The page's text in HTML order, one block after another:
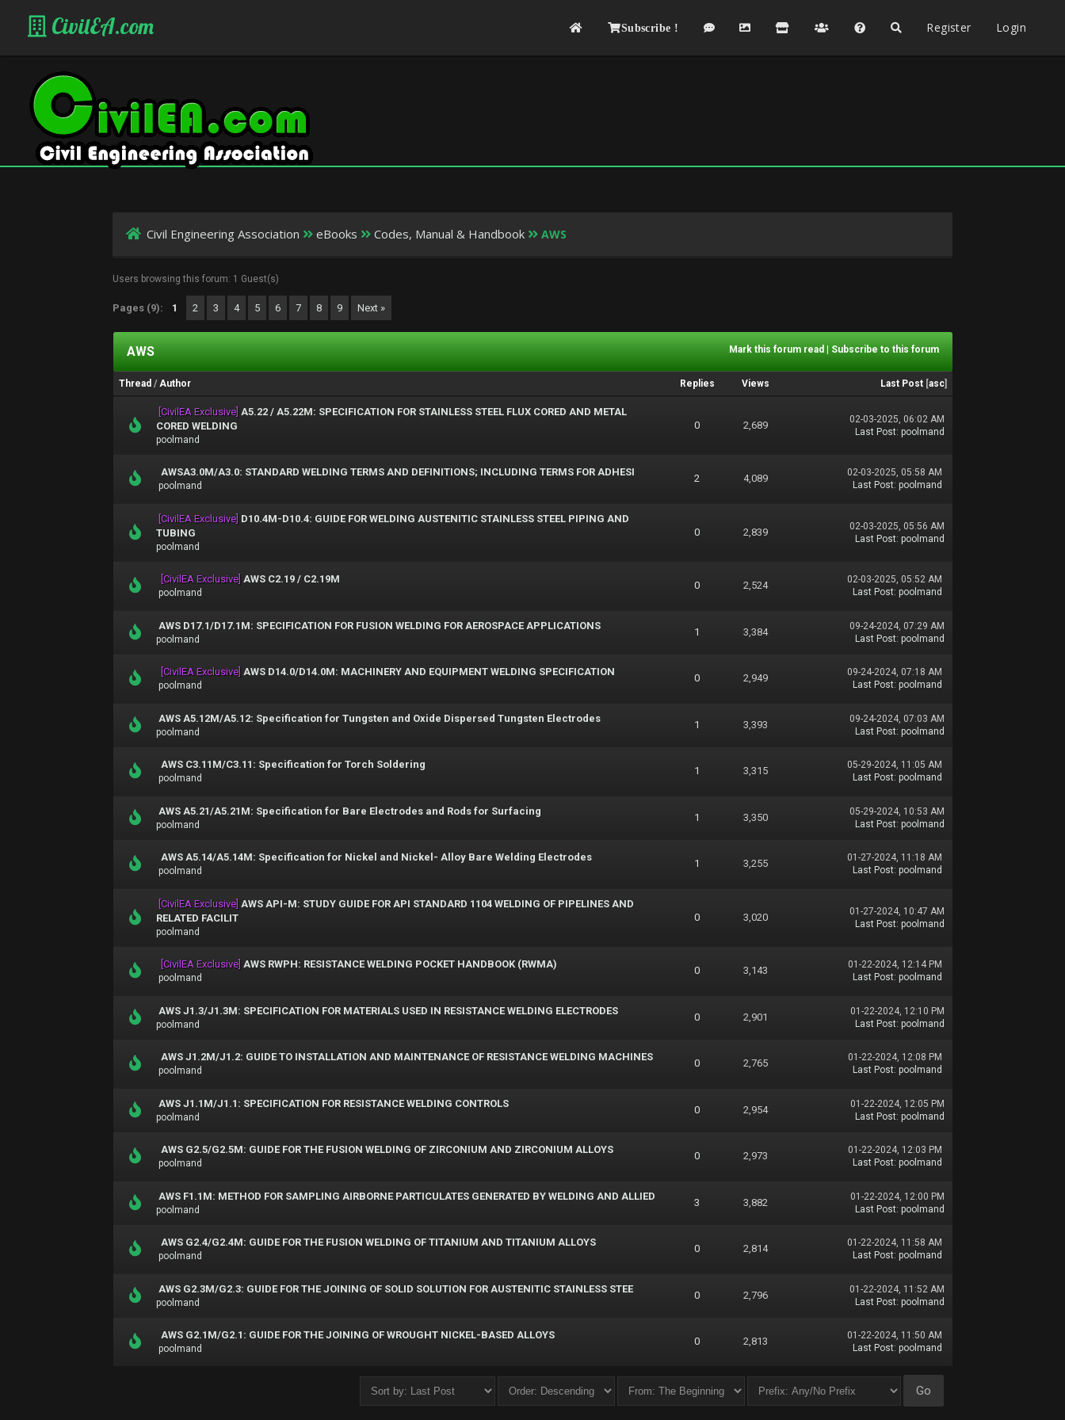
CivilEA.com Subscribe ! Register Login
Civil Engineering Association eBooks Codes, Manual & Handbook AWS
Users browsing this forum: 1 Guest(s)
Pages (9): 1 2 3 4 5 6 7 8 9 Next »
Mark this forum read Subscribe to this forum
AWS
Thread / Author Replies Views Last Post asc]
[CivilEA Exclusive] A5.22 / A5.22M: SPECIFICATION FOR STAINLESS STEEL FLUX CORED AND METAL
CORED WELDING
poolmand
0 2,689
02-03-2025, 06:02 AM
Last Post: poolmand
AWSA3.0M/A3.0: STANDARD WELDING TERMS AND DEFINITIONS; INCLUDING TERMS FOR ADHESI
poolmand
2 4,089
02-03-2025, 05:58 AM
Last Post: poolmand
[CivilEA Exclusive] D10.4M-D10.4: GUIDE FOR WELDING AUSTENITIC STAINLESS STEEL PIPING AND
TUBING
poolmand
0 2,839
02-03-2025, 05:56 AM
Last Post: poolmand
[CivilEA Exclusive] AWS C2.19 / C2.19M
poolmand
0 2,524
02-03-2025, 05:52 AM
Last Post: poolmand
AWS D17.1/D17.1M: SPECIFICATION FOR FUSION WELDING FOR AEROSPACE APPLICATIONS
poolmand
1 3,384
09-24-2024, 07:29 AM
Last Post: poolmand
[CivilEA Exclusive] AWS D14.0/D14.0M: MACHINERY AND EQUIPMENT WELDING SPECIFICATION
poolmand
0 2,949
09-24-2024, 07:18 AM
Last Post: poolmand
AWS A5.12M/A5.12: Specification for Tungsten and Oxide Dispersed Tungsten Electrodes
poolmand
1 3,393
09-24-2024, 07:03 AM
Last Post: poolmand
AWS C3.11M/C3.11: Specification for Torch Soldering
poolmand
1 3,315
05-29-2024, 11:05 AM
Last Post: poolmand
AWS A5.21/A5.21M: Specification for Bare Electrodes and Rods for Surfacing
poolmand
1 3,350
05-29-2024, 10:53 AM
Last Post: poolmand
AWS A5.14/A5.14M: Specification for Nickel and Nickel- Alloy Bare Welding Electrodes
poolmand
1 3,255
01-27-2024, 11:18 AM
Last Post: poolmand
[CivilEA Exclusive] AWS API-M: STUDY GUIDE FOR API STANDARD 1104 WELDING OF PIPELINES AND
RELATED FACILIT
poolmand
0 3,020
01-27-2024, 10:47 AM
Last Post: poolmand
[CivilEA Exclusive] AWS RWPH: RESISTANCE WELDING POCKET HANDBOOK (RWMA)
poolmand
0 3,143
01-22-2024, 12:14 PM
Last Post: poolmand
AWS J1.3/J1.3M: SPECIFICATION FOR MATERIALS USED IN RESISTANCE WELDING ELECTRODES
poolmand
0 2,901
01-22-2024, 12:10 PM
Last Post: poolmand
AWS J1.2M/J1.2: GUIDE TO INSTALLATION AND MAINTENANCE OF RESISTANCE WELDING MACHINES
poolmand
0 2,765
01-22-2024, 12:08 PM
Last Post: poolmand
AWS J1.1M/J1.1: SPECIFICATION FOR RESISTANCE WELDING CONTROLS
poolmand
0 2,954
01-22-2024, 12:05 PM
Last Post: poolmand
AWS G2.5/G2.5M: GUIDE FOR THE FUSION WELDING OF ZIRCONIUM AND ZIRCONIUM ALLOYS
poolmand
0 2,973
01-22-2024, 12:03 PM
Last Post: poolmand
AWS F1.1M: METHOD FOR SAMPLING AIRBORNE PARTICULATES GENERATED BY WELDING AND ALLIED
poolmand
3 3,882
01-22-2024, 12:00 PM
Last Post: poolmand
AWS G2.4/G2.4M: GUIDE FOR THE FUSION WELDING OF TITANIUM AND TITANIUM ALLOYS
poolmand
0 2,814
01-22-2024, 11:58 AM
Last Post: poolmand
AWS G2.3M/G2.3: GUIDE FOR THE JOINING OF SOLID SOLUTION FOR AUSTENITIC STAINLESS STEE
poolmand
0 2,796
01-22-2024, 11:52 AM
Last Post: poolmand
AWS G2.1M/G2.1: GUIDE FOR THE JOINING OF WROUGHT NICKEL-BASED ALLOYS
poolmand
0 2,813
01-22-2024, 11:50 AM
Last Post: poolmand